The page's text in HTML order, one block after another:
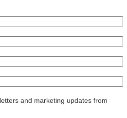
and marketing updates from